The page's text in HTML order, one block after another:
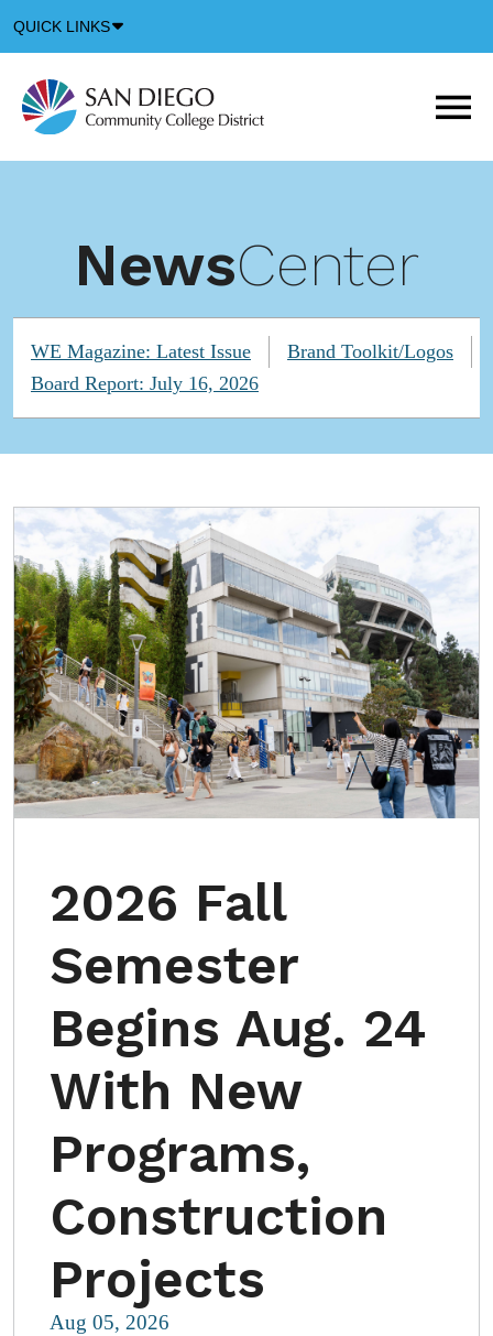
QUICK LINKS
Icon
NewsCenter
WE Magazine: Latest Issue
Brand Toolkit/Logos
Board Report: July 16, 2026
2026 Fall
Semester
Begins Aug. 24
With New
Programs,
Construction
Projects
Aug 05, 2026